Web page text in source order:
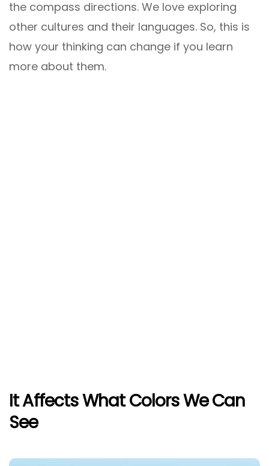
the compass directions. We love exploring
other cultures and their languages. So, this is
how your thinking can change if you learn
more about them.
It Affects What Colors We Can
See